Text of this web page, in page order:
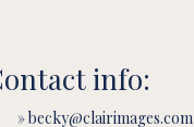
info:
» becky@clairimages.com